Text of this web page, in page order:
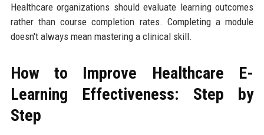
Healthcare organizations should evaluate learning outcomes
rather than course completion rates. Completing a module
doesn't always mean mastering a clinical skill.
How to Improve Healthcare E-
Learning Effectiveness: Step by
Step